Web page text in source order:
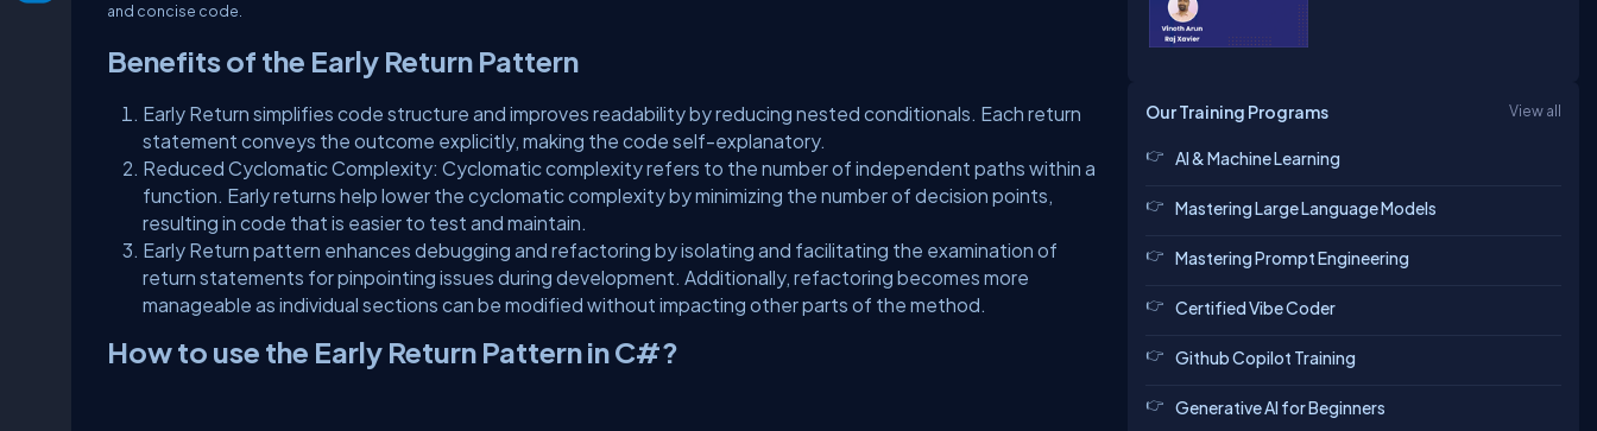
and concise code.
Benefits of the Early Return Pattern
Early Return simplifies code structure and improves readability by reducing nested conditionals. Each return
statement conveys the outcome explicitly, making the code self-explanatory.
Reduced Cyclomatic Complexity: Cyclomatic complexity refers to the number of independent paths within a
function. Early returns help lower the cyclomatic complexity by minimizing the number of decision points,
resulting in code that is easier to test and maintain.
Early Return pattern enhances debugging and refactoring by isolating and facilitating the examination of
return statements for pinpointing issues during development. Additionally, refactoring becomes more
manageable as individual sections can be modified without impacting other parts of the method.
How to use the Early Return Pattern in C#?
Our Training Programs View all
AI & Machine Learning
Mastering Large Language Models
Mastering Prompt Engineering
Certified Vibe Coder
Github Copilot Training
Generative AI for Beginners